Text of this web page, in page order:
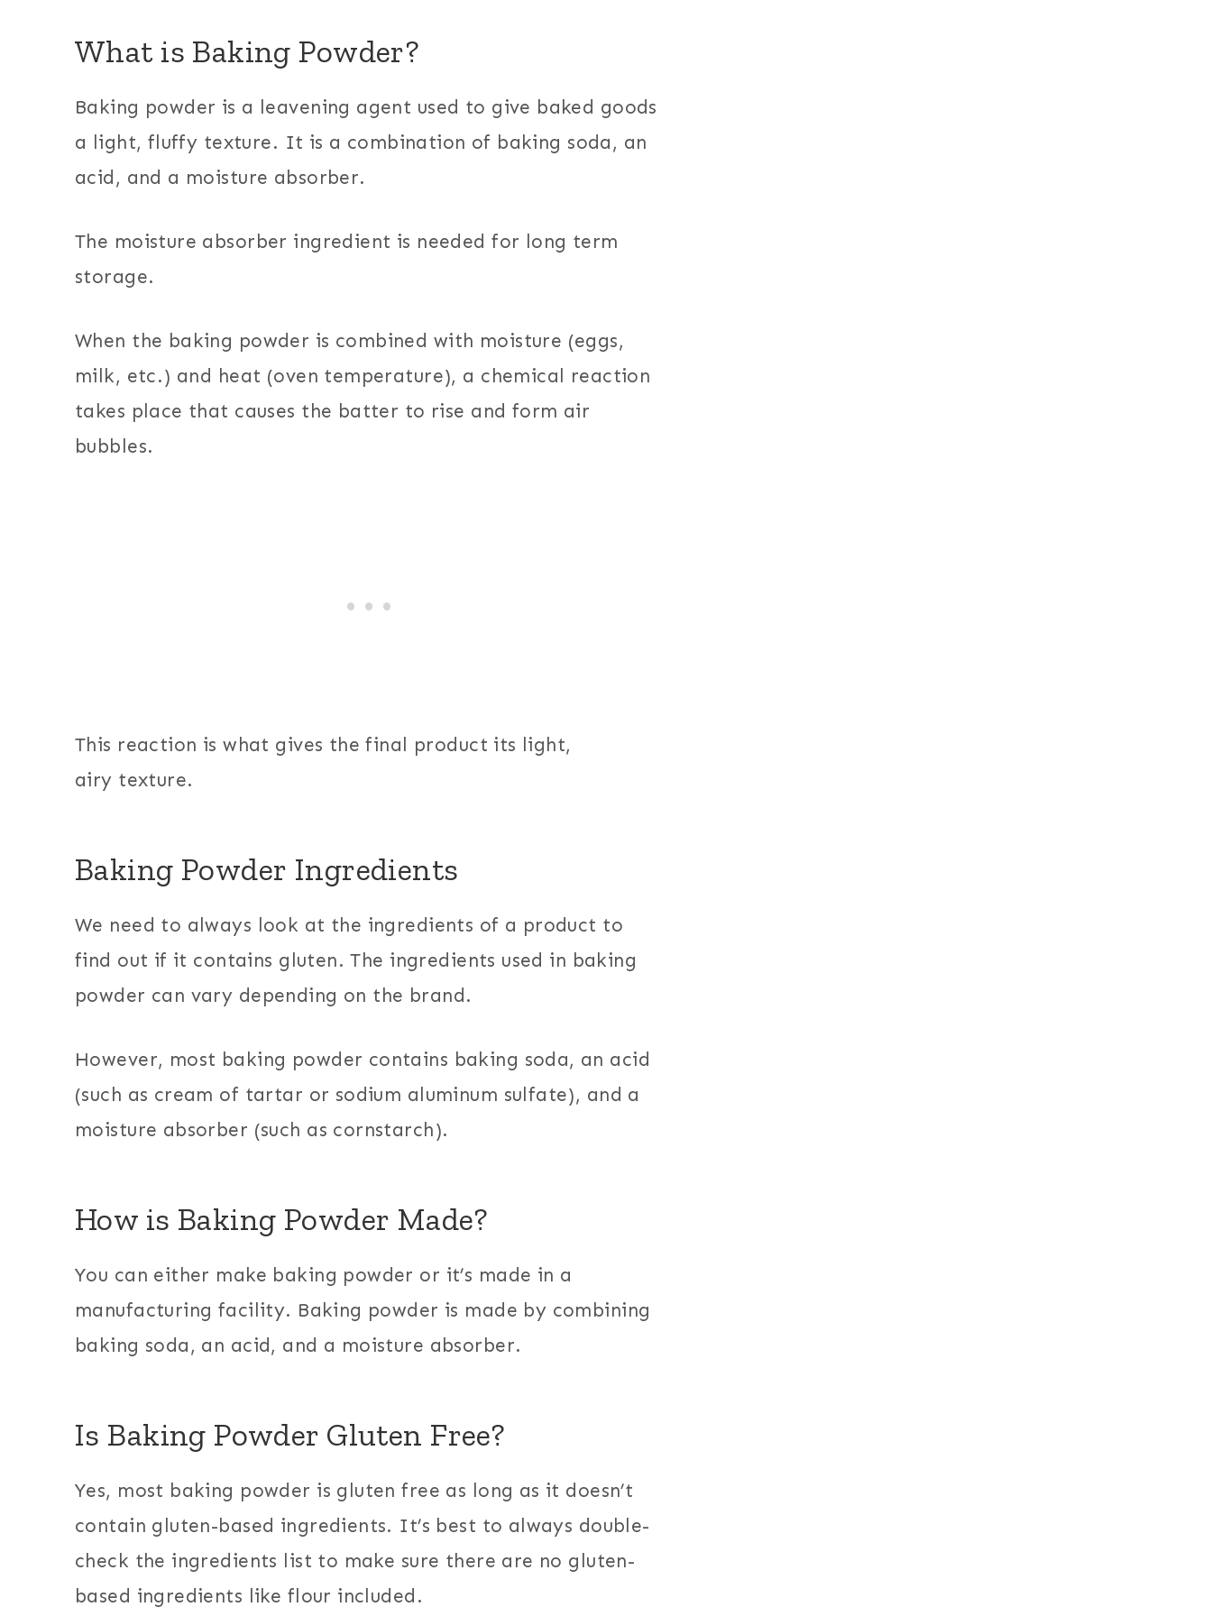
What is Baking Powder?
Baking powder is a leavening agent used to give baked goods
a light, fluffy texture. It is a combination of baking soda, an
acid, and a moisture absorber.
The moisture absorber ingredient is needed for long term
storage.
When the baking powder is combined with moisture (eggs,
milk, etc.) and heat (oven temperature), a chemical reaction
takes place that causes the batter to rise and form air
bubbles.
This reaction is what gives the final product its light,
airy texture.
Baking Powder Ingredients
We need to always look at the ingredients of a product to
find out if it contains gluten. The ingredients used in baking
powder can vary depending on the brand.
However, most baking powder contains baking soda, an acid
(such as cream of tartar or sodium aluminum sulfate), and a
moisture absorber (such as cornstarch).
How is Baking Powder Made?
You can either make baking powder or it’s made in a
manufacturing facility. Baking powder is made by combining
baking soda, an acid, and a moisture absorber.
Is Baking Powder Gluten Free?
Yes, most baking powder is gluten free as long as it doesn’t
contain gluten-based ingredients. It’s best to always double-
check the ingredients list to make sure there are no gluten-
based ingredients like flour included.